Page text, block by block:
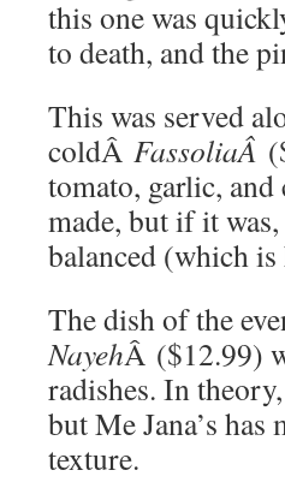
this one was
to death, and the
This was served
coldÂ FassoliaÂ
tomato, garlic,
made, but if it
balanced (which
The dish of the
NayehÂ ($12.99)
radishes. In
but Me Jana’s
texture.